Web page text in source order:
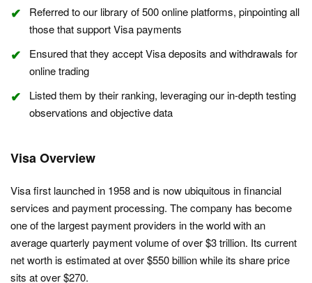
Referred to our library of 500 online platforms, pinpointing all
those that support Visa payments
Ensured that they accept Visa deposits and withdrawals for
online trading
Listed them by their ranking, leveraging our in-depth testing
observations and objective data
Visa Overview
Visa first launched in 1958 and is now ubiquitous in financial
services and payment processing. The company has become
one of the largest payment providers in the world with an
average quarterly payment volume of over $3 trillion. Its current
net worth is estimated at over $550 billion while its share price
sits at over $270.